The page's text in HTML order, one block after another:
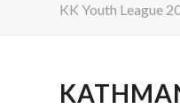
KK Youth League